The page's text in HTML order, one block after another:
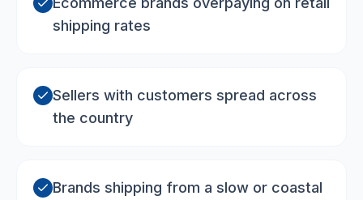
shipping rates
Sellers with customers spread across
the country
Brands shipping from a slow or coastal